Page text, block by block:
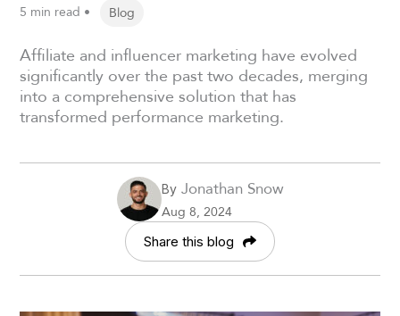
5 min read • Blog
Affiliate and influencer marketing have evolved
significantly over the past two decades, merging
into a comprehensive solution that has
transformed performance marketing.
ByJonathan Snow
Aug 8, 2024
Share this blog